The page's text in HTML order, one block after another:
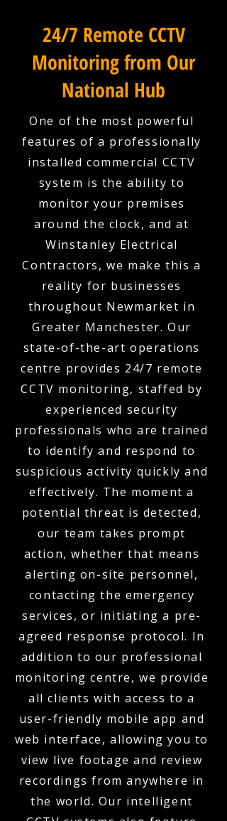
24/7 Remote CCTV
Monitoring from Our
National Hub
One of the most powerful
features of a professionally
installed commercial CCTV
system is the ability to
monitor your premises
around the clock, and at
Winstanley Electrical
Contractors, we make this a
reality for businesses
throughout Newmarket in
Greater Manchester. Our
state-of-the-art operations
centre provides 24/7 remote
CCTV monitoring, staffed by
experienced security
professionals who are trained
to identify and respond to
suspicious activity quickly and
effectively. The moment a
potential threat is detected,
our team takes prompt
action, whether that means
alerting on-site personnel,
contacting the emergency
services, or initiating a pre-
agreed response protocol. In
addition to our professional
monitoring centre, we provide
all clients with access to a
user-friendly mobile app and
web interface, allowing you to
view live footage and review
recordings from anywhere in
the world. Our intelligent